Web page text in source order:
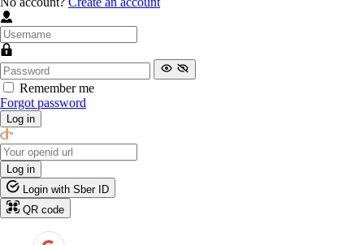
Remember me
Forgot password
Log in
Log in
Login with Sber ID
QR code